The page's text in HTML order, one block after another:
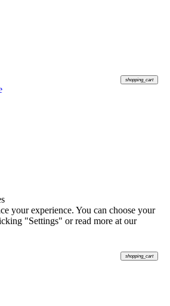
shopping_cart
shopping_cart
your experience. You can choose your
"Settings" or read more at our